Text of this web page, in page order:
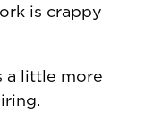
is crappy
a little more